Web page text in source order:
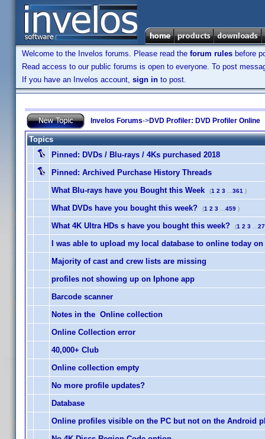
Welcome to the Invelos forums. Please read the forum rules before
Read access to our public forums is open to everyone. To post
If you have an Invelos account, sign in to post.
Invelos Forums->DVD Profiler: DVD Profiler Online
Topics
Pinned: DVDs / Blu-rays / 4Ks purchased 2018
Pinned: Archived Purchase History Threads
What Blu-rays have you Bought this Week
(1 2 3 361 )
What DVDs have you bought this week? (1 2 3 459 )
What 4K Ultra HDs s have you bought this week? (1 2 3 27
I was able to upload my local database to online today
Majority of cast and crew lists are missing
profiles not showing up on Iphone app
Barcode scanner
Notes in the Online collection
Online Collection error
40,000+ Club
Online collection empty
No more profile updates?
Database
Online profiles visible on the PC but not on the Android